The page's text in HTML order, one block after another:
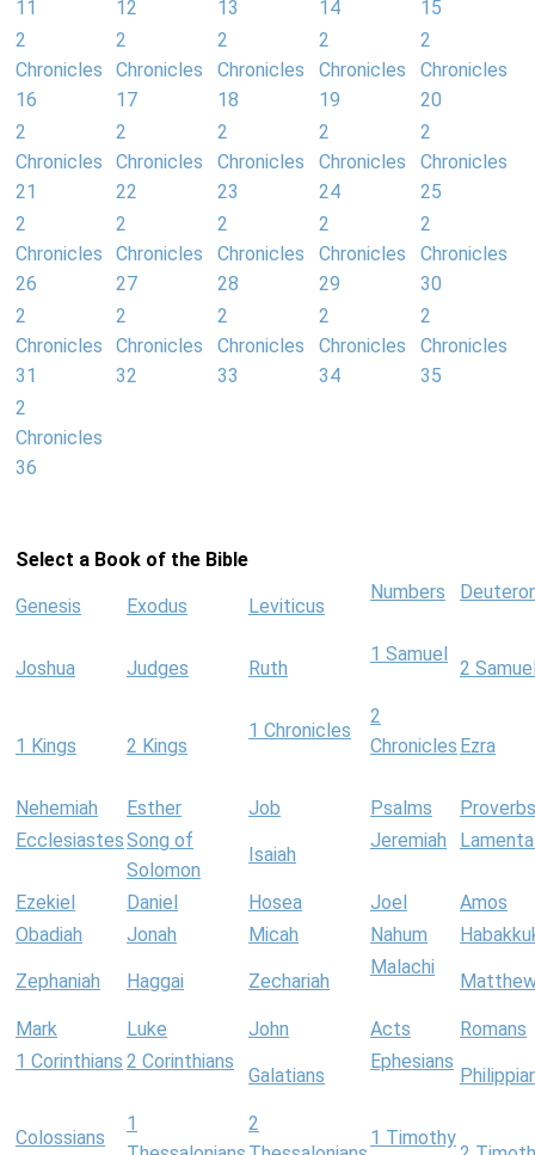
11
12
13
14
15
2
Chronicles
16
2
Chronicles
17
2
Chronicles
18
2
Chronicles
19
2
Chronicles
20
2
Chronicles
21
2
Chronicles
22
2
Chronicles
23
2
Chronicles
24
2
Chronicles
25
2
Chronicles
26
2
Chronicles
27
2
Chronicles
28
2
Chronicles
29
2
Chronicles
30
2
Chronicles
31
2
Chronicles
32
2
Chronicles
33
2
Chronicles
34
2
Chronicles
35
2
Chronicles
36
Select a Book of the Bible
Genesis Exodus Leviticus
Numbers
Joshua Judges Ruth
1 Samuel
2
1 Kings 2 Kings
1 Chronicles
2
Chronicles Ezra
Nehemiah Esther Job Psalms
Proverbs
EcclesiastesSong of
Solomon
Isaiah
Jeremiah
Ezekiel Daniel Hosea Joel
Amos
Obadiah
Jonah Micah Nahum
Zephaniah Haggai Zechariah
Malachi
Mark Luke John Acts
Romans
1 Corinthians 2 Corinthians
Galatians
Ephesians
Colossians
1
2
1 Timothy